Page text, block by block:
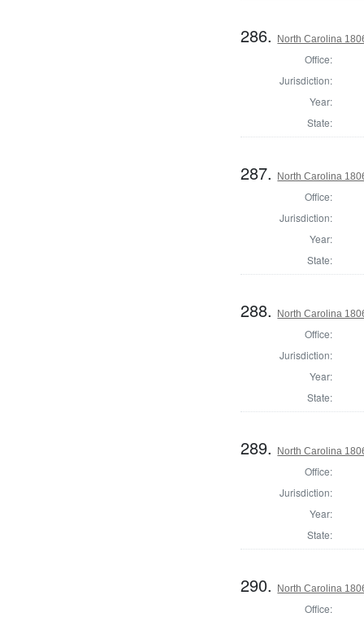
286. North Carolina
Office:
Jurisdiction:
Year:
State:
287. North Carolina
Office:
Jurisdiction:
Year:
State:
288. North Carolina
Office:
Jurisdiction:
Year:
State:
289. North Carolina
Office:
Jurisdiction:
Year:
State:
290. North Carolina
Office: